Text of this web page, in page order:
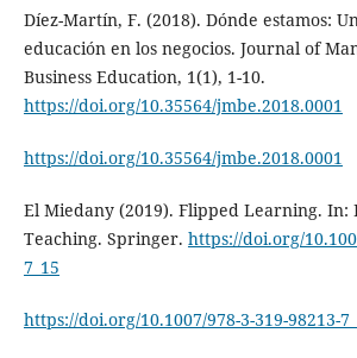
Díez-Martín, F. (2018). Dónde estamos:
educación en los negocios. Journal of
Business Education, 1(1), 1-10.
https://doi.org/10.35564/jmbe.2018.0001
https://doi.org/10.35564/jmbe.2018.0001
El Miedany (2019). Flipped Learning. In:
Teaching. Springer. https://doi.org/
7_15
https://doi.org/10.1007/978-3-319-98213-